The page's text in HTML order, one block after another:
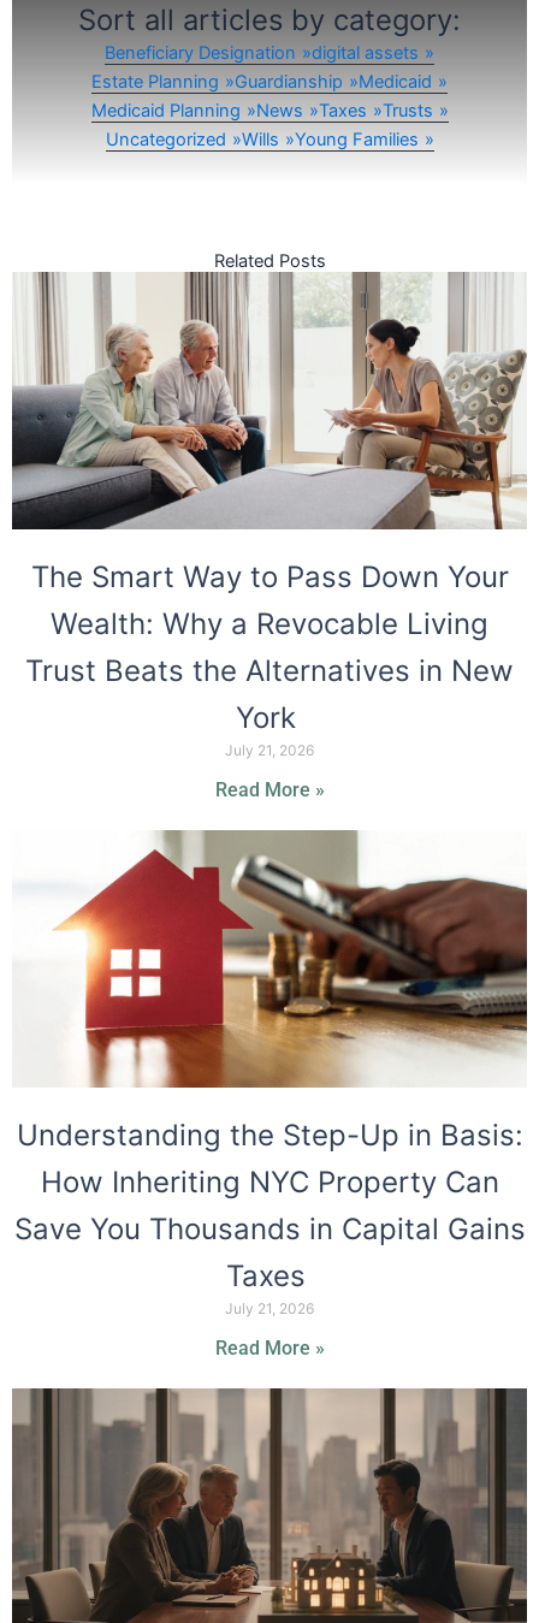
Sort all articles by category:
Beneficiary Designation
digital assets
Estate Planning
Guardianship
Medicaid
Medicaid Planning
News Taxes
Trusts
Uncategorized
Wills Young Families
Related Posts
The Smart Way to Pass Down Your
Wealth: Why a Revocable Living
Trust Beats the Alternatives in New
York
July 21, 2026
Read More »
Understanding the Step-Up in Basis:
How Inheriting NYC Property Can
Save You Thousands in Capital Gains
Taxes
July 21, 2026
Read More »